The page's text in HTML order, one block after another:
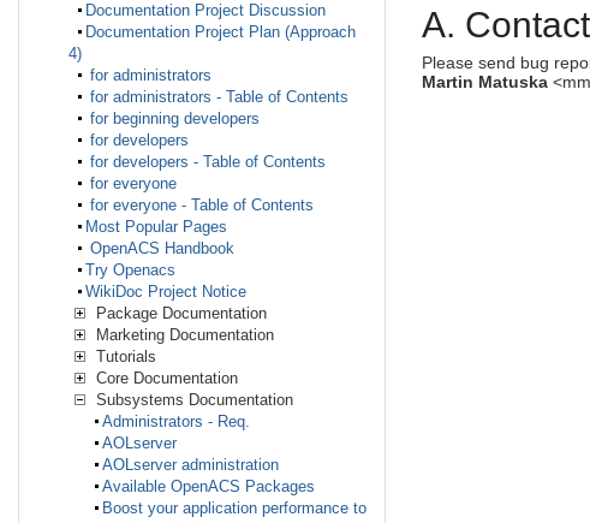
A.
Please send bug
Martin Matuska
Documentation Project Discussion
Documentation Project Plan (Approach
4)
for administrators
for administrators - Table of Contents
for beginning developers
for developers
for developers - Table of Contents
for everyone
for everyone - Table of Contents
Most Popular Pages
OpenACS Handbook
Try Openacs
WikiDoc Project Notice
Package Documentation
Marketing Documentation
Tutorials
Core Documentation
Subsystems Documentation
Administrators - Req.
AOLserver
AOLserver administration
Available OpenACS Packages
Boost your application performance to